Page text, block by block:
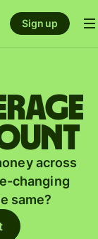
Sign up
across
changing
same?